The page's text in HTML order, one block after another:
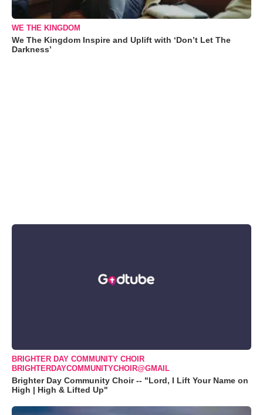
WE THE KINGDOM
We The Kingdom Inspire and Uplift with ‘Don’t Let The
Darkness’
BRIGHTER DAY COMMUNITY CHOIR
BRIGHTERDAYCOMMUNITYCHOIR@GMAIL
Brighter Day Community Choir -- "Lord, I Lift Your Name on
High | High & Lifted Up"